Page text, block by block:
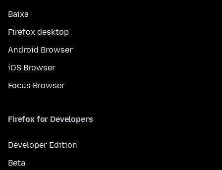
Baixa
Firefox desktop
Android Browser
iOS Browser
Focus Browser
Firefox for Developers
Developer Edition
Beta